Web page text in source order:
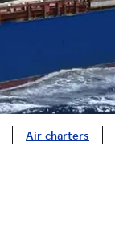
Air charters